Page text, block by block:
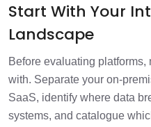
Start With Your
Landscape
Before evaluating
with. Separate your on-
SaaS, identify where data
systems, and catalogue